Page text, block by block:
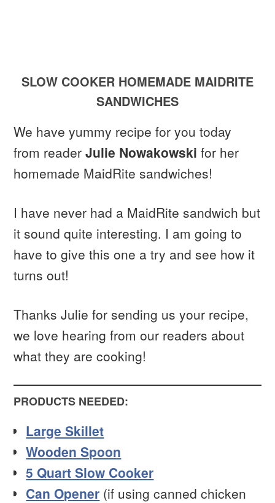
SLOW COOKER HOMEMADE MAIDRITE
SANDWICHES
We have yummy recipe for you today
from readerJulie Nowakowskifor her
homemade MaidRite sandwiches!
I have never had a MaidRite sandwich but
it sound quite interesting. I am going to
have to give this one a try and see how it
turns out!
Thanks Julie for sending us your recipe,
we love hearing from our readers about
what they are cooking!
PRODUCTS NEEDED:
Large Skillet
Wooden Spoon
5 Quart Slow Cooker
Can Opener (if using canned chicken